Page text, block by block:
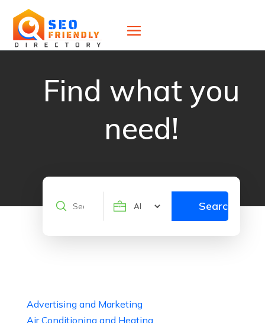
Find what you
need!
Search
Search
Advertising and Marketing
Air Conditioning and Heating